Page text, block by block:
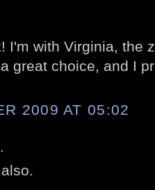
I'm with Virginia, the
great choice, and I
2009 AT 05:02